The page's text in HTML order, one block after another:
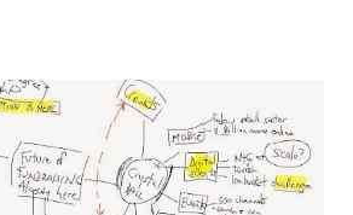
not a huge car nut. My brother fills
I did once subscribe to Car & Driver,
I tend to view cars as a
I do trip out when I see a really